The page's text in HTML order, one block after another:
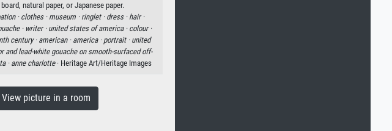
natural paper, or Japanese paper.
· clothes · museum · ringlet · dress · hair ·
· writer · united states of america · colour ·
century · american · america · portrait · united
and lead-white gouache on smooth-surfaced off-
·anne charlotte· Heritage Art/Heritage Images
picture in a room